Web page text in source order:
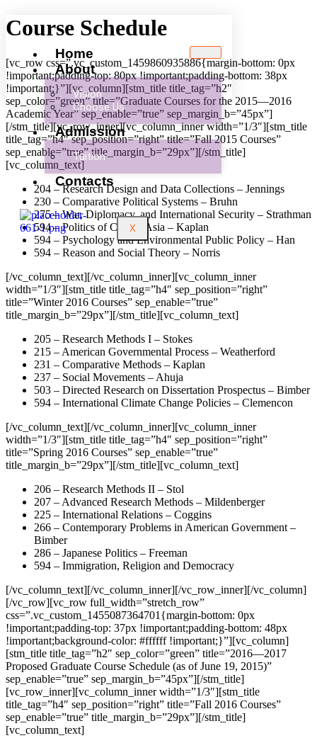
Home
About
Vision
Choose Us
Admission
Tuition
Contacts
X
Course Schedule
[vc_row css=”.vc_custom_1459860935886{margin-bottom: 0px
!important;padding-top: 80px !important;padding-bottom: 38px
!important;}”][vc_column][stm_title title_tag=”h2″
sep_color=”green” title=”Graduate Courses for the 2015—2016
Academic Year” sep_enable=”true” sep_margin_b=”45px”]
[/stm_title][vc_row_inner][vc_column_inner width=”1/3″][stm_title
title_tag=”h4″ sep_position=”right” title=”Fall 2015 Courses”
sep_enable=”true” title_margin_b=”29px”][/stm_title]
[vc_column_text]
204 – Research Design and Data Collections – Jennings
230 – Comparative Political Systems – Bruhn
275 – War, Diplomacy, and International Security – Strathman
594 – Politics of Central Asia – Kaplan
594 – Psychology and Environmental Public Policy – Han
594 – Reason and Social Theory – Norris
[/vc_column_text][/vc_column_inner][vc_column_inner
width=”1/3″][stm_title title_tag=”h4″ sep_position=”right”
title=”Winter 2016 Courses” sep_enable=”true”
title_margin_b=”29px”][/stm_title][vc_column_text]
205 – Research Methods I – Stokes
215 – American Governmental Process – Weatherford
231 – Comparative Methods – Kaplan
237 – Social Movements – Ahuja
503 – Directed Research on Dissertation Prospectus – Bimber
594 – International Climate Change Policies – Clemencon
[/vc_column_text][/vc_column_inner][vc_column_inner
width=”1/3″][stm_title title_tag=”h4″ sep_position=”right”
title=”Spring 2016 Courses” sep_enable=”true”
title_margin_b=”29px”][/stm_title][vc_column_text]
206 – Research Methods II – Stol
207 – Advanced Research Methods – Mildenberger
225 – International Relations – Coggins
266 – Contemporary Problems in American Government –
Bimber
286 – Japanese Politics – Freeman
594 – Immigration, Religion and Democracy
[/vc_column_text][/vc_column_inner][/vc_row_inner][/vc_column]
[/vc_row][vc_row full_width=”stretch_row”
css=”.vc_custom_1455087364701{margin-bottom: 0px
!important;padding-top: 37px !important;padding-bottom: 48px
!important;background-color: #ffffff !important;}”][vc_column]
[stm_title title_tag=”h2″ sep_color=”green” title=”2016—2017
Proposed Graduate Course Schedule (as of June 19, 2015)”
sep_enable=”true” sep_margin_b=”45px”][/stm_title]
[vc_row_inner][vc_column_inner width=”1/3″][stm_title
title_tag=”h4″ sep_position=”right” title=”Fall 2016 Courses”
sep_enable=”true” title_margin_b=”29px”][/stm_title]
[vc_column_text]